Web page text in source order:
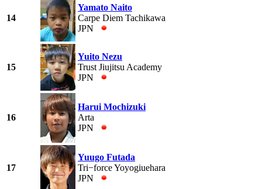
14
Yamato Naito
Carpe Diem Tachikawa
JPN
15
Yuito Nezu
Trust Jiujitsu Academy
JPN
16
Harui Mochizuki
Arta
JPN
17
Yuugo Futada
Tri−force Yoyogiuehara
JPN